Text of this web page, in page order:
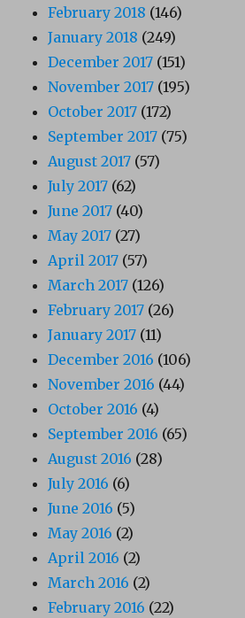
February 2018 (146)
January 2018 (249)
December 2017 (151)
November 2017 (195)
October 2017 (172)
September 2017 (75)
August 2017 (57)
July 2017 (62)
June 2017 (40)
May 2017 (27)
April 2017 (57)
March 2017 (126)
February 2017 (26)
January 2017 (11)
December 2016 (106)
November 2016 (44)
October 2016 (4)
September 2016 (65)
August 2016 (28)
July 2016 (6)
June 2016 (5)
May 2016 (2)
April 2016 (2)
March 2016 (2)
February 2016 (22)